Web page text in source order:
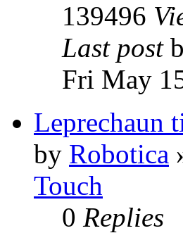
139496
Last post
Fri May
Leprechaun
by Robotica
Touch
0 Replies